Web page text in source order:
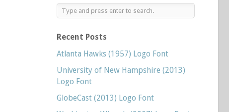
Recent Posts
Atlanta Hawks (1957) Logo Font
University of New Hampshire (2013)
Logo Font
GlobeCast (2013) Logo Font